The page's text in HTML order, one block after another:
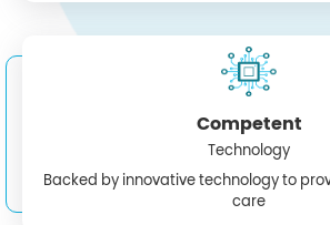
Competent
Technology
Backed by innovative technology to
care